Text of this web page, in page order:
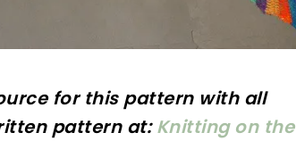
for this pattern with all
pattern at:Knitting on the